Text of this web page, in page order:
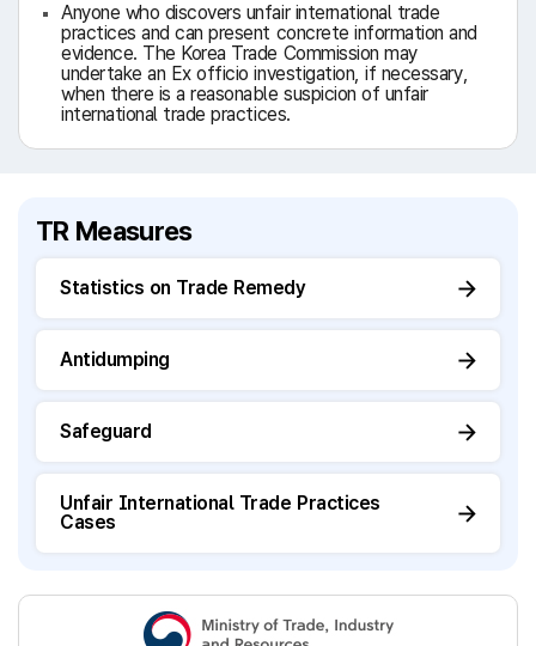
Anyone who discovers unfair international trade
practices and can present concrete information and
evidence. The Korea Trade Commission may
undertake an Ex officio investigation, if necessary,
when there is a reasonable suspicion of unfair
international trade practices.
TR Measures
Statistics on Trade Remedy
Antidumping
Safeguard
Unfair International Trade Practices
Cases